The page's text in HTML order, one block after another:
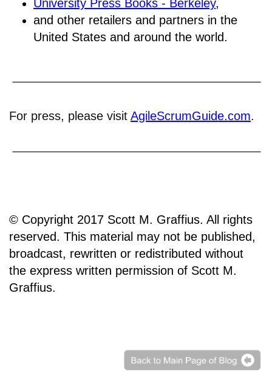
University Press Books - Berkeley,
and other retailers and partners in the
United States and around the world.
For press, please visit AgileScrumGuide.com.
© Copyright 2017 Scott M. Graffius. All rights
reserved. This material may not be published,
broadcast, rewritten or redistributed without
the express written permission of Scott M.
Graffius.